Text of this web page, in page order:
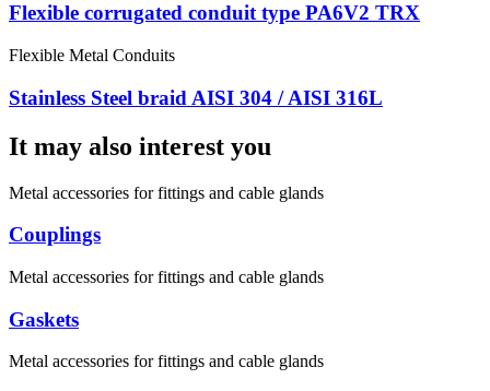
Flexible corrugated conduit type PA6V2 TRX
Flexible Metal Conduits
Stainless Steel braid AISI 304 / AISI 316L
It may also interest you
Metal accessories for fittings and cable glands
Couplings
Metal accessories for fittings and cable glands
Gaskets
Metal accessories for fittings and cable glands